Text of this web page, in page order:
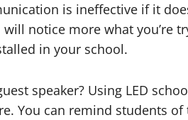
is ineffective if it
notice more what you’re
in your school.
speaker? Using LED
You can remind students